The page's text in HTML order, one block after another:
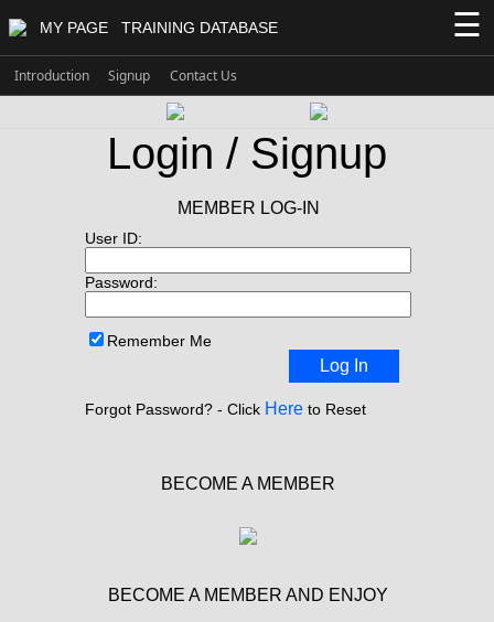
MY PAGE TRAINING DATABASE ☰
Introduction Signup Contact Us
Login / Signup
MEMBER LOG-IN
User ID:
Password:
Remember Me
Log In
Forgot Password? - Click Here to Reset
BECOME A MEMBER
BECOME A MEMBER AND ENJOY